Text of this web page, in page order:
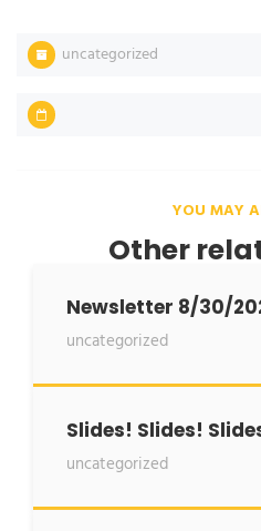
uncategorized
YOU MAY
Other
Newsletter 8/30/
uncategorized
Slides! Slides!
uncategorized